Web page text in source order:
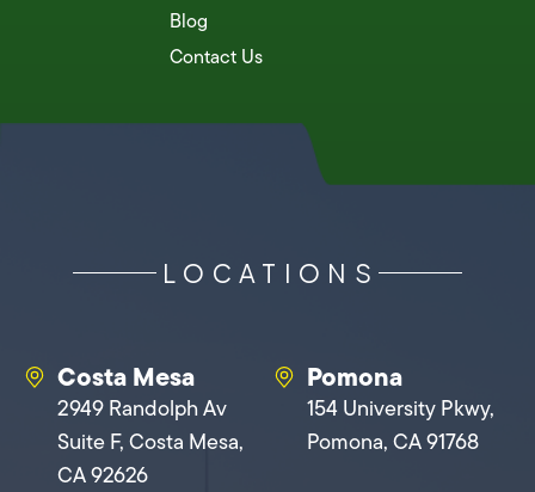
Blog
Contact Us
LOCATIONS
Costa Mesa
2949 Randolph Av
Suite F, Costa Mesa,
CA 92626
Pomona
154 University Pkwy,
Pomona, CA 91768